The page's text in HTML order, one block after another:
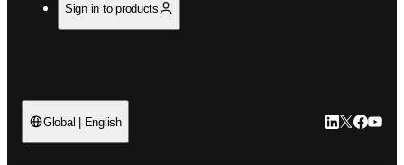
Sign in to products
Global | English LinkedIn abre
Twitter